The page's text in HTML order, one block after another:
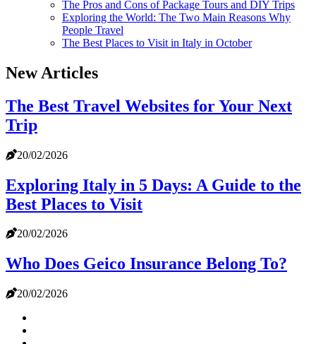
The Pros and Cons of Package Tours and DIY Trips
Exploring the World: The Two Main Reasons Why
People Travel
The Best Places to Visit in Italy in October
New Articles
The Best Travel Websites for Your Next
Trip
20/02/2026
Exploring Italy in 5 Days: A Guide to the
Best Places to Visit
20/02/2026
Who Does Geico Insurance Belong To?
20/02/2026